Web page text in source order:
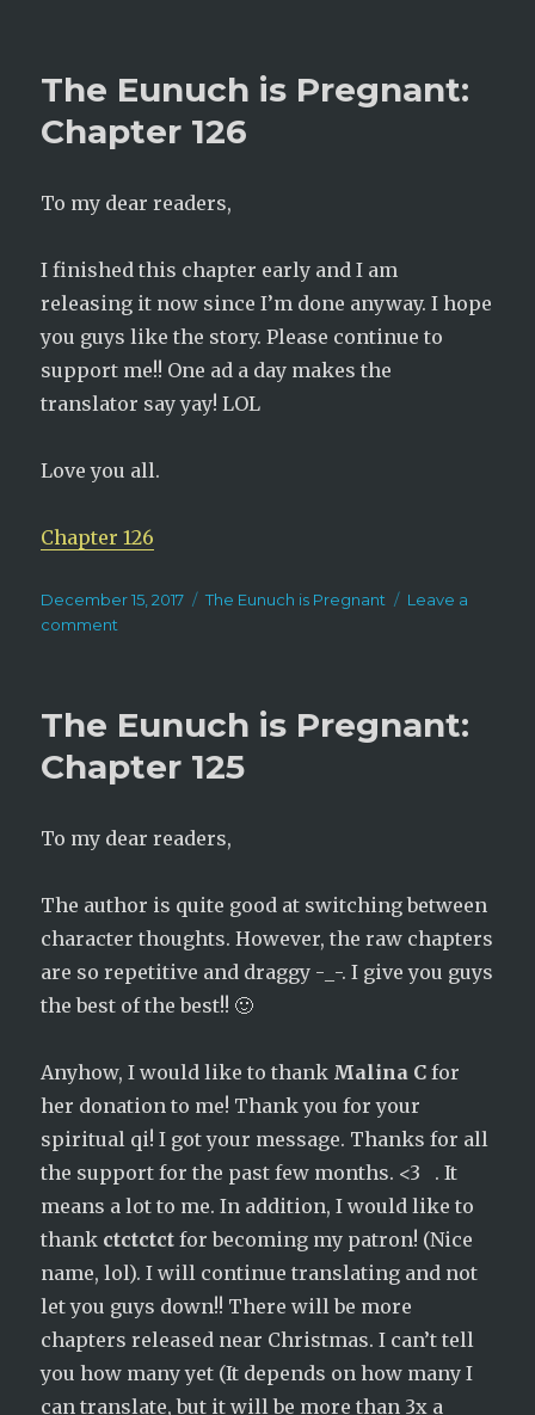
Pregnant:
127
The Eunuch is Pregnant:
Chapter 126
To my dear readers,
I finished this chapter early and I am
releasing it now since I’m done anyway. I hope
you guys like the story. Please continue to
support me!! One ad a day makes the
translator say yay! LOL
Love you all.
Chapter 126
Posted
on
December 15, 2017 Categories
The Eunuch is Pregnant
Leave a
comment
Pregnant:
126
The Eunuch is Pregnant:
Chapter 125
To my dear readers,
The author is quite good at switching between
character thoughts. However, the raw chapters
are so repetitive and draggy -_-. I give you guys
the best of the best!! 🙂
Anyhow, I would like to thank Malina C for
her donation to me! Thank you for your
spiritual qi! I got your message. Thanks for all
the support for the past few months. <3 . It
means a lot to me. In addition, I would like to
thank ctctctct for becoming my patron! (Nice
name, lol). I will continue translating and not
let you guys down!! There will be more
chapters released near Christmas. I can’t tell
you how many yet (It depends on how many I
can translate, but it will be more than 3x a